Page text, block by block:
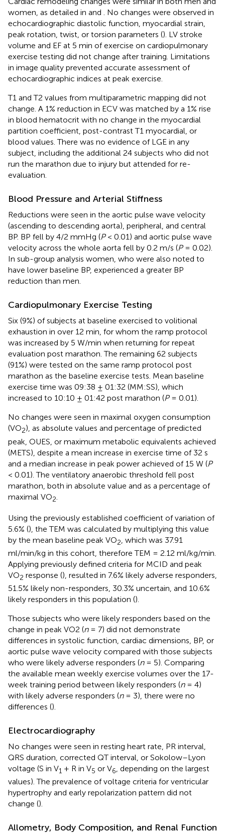
women, as detailed in and . No changes were observed in
echocardiographic diastolic function, myocardial strain,
peak rotation, twist, or torsion parameters (). LV stroke
volume and EF at 5 min of exercise on cardiopulmonary
exercise testing did not change after training. Limitations
in image quality prevented accurate assessment of
echocardiographic indices at peak exercise.
T1 and T2 values from multiparametric mapping did not
change. A 1% reduction in ECV was matched by a 1% rise
in blood hematocrit with no change in the myocardial
partition coefficient, post-contrast T1 myocardial, or
blood values. There was no evidence of LGE in any
subject, including the additional 24 subjects who did not
run the marathon due to injury but attended for re-
evaluation.
Blood Pressure and Arterial Stiffness
Reductions were seen in the aortic pulse wave velocity
(ascending to descending aorta), peripheral, and central
BP. BP fell by 4/2 mmHg (P< 0.01) and aortic pulse wave
velocity across the whole aorta fell by 0.2 m/s (P= 0.02).
In sub-group analysis women, who were also noted to
have lower baseline BP, experienced a greater BP
reduction than men.
Cardiopulmonary Exercise Testing
Six (9%) of subjects at baseline exercised to volitional
exhaustion in over 12 min, for whom the ramp protocol
was increased by 5 W/min when returning for repeat
evaluation post marathon. The remaining 62 subjects
(91%) were tested on the same ramp protocol post
marathon as the baseline exercise tests. Mean baseline
exercise time was 09:38 ± 01:32 (MM:SS), which
increased to 10:10 ± 01:42 post marathon (P= 0.01).
No changes were seen in maximal oxygen consumption
(VO2), as absolute values and percentage of predicted
peak, OUES, or maximum metabolic equivalents achieved
(METS), despite a mean increase in exercise time of 32 s
and a median increase in peak power achieved of 15 W (P
< 0.01). The ventilatory anaerobic threshold fell post
marathon, both in absolute value and as a percentage of
maximal VO2
Using the previously established coefficient of variation of
5.6% (), the TEM was calculated by multiplying this value
by the mean baseline peak VO2, which was 37.91
ml/min/kg in this cohort, therefore TEM = 2.12 ml/kg/min.
Applying previously defined criteria for MCID and peak
VO2 response (), resulted in 7.6% likely adverse responders,
51.5% likely non-responders, 30.3% uncertain, and 10.6%
likely responders in this population ().
Those subjects who were likely responders based on the
change in peak VO2 (n= 7) did not demonstrate
differences in systolic function, cardiac dimensions, BP, or
aortic pulse wave velocity compared with those subjects
who were likely adverse responders (n= 5). Comparing
the available mean weekly exercise volumes over the 17-
week training period between likely responders (n= 4)
with likely adverse responders (n= 3), there were no
differences ().
Electrocardiography
No changes were seen in resting heart rate, PR interval,
QRS duration, corrected QT interval, or Sokolow–Lyon
voltage (S in V1 + R in V5 or V6, depending on the largest
values). The prevalence of voltage criteria for ventricular
hypertrophy and early repolarization pattern did not
change ().
Allometry, Body Composition, and Renal Function